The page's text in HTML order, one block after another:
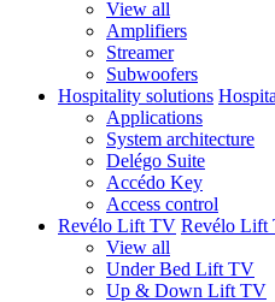
View all
Amplifiers
Streamer
Subwoofers
Hospitality solutions
Applications
System architecture
Delégo Suite
Accédo Key
Access control
Revélo Lift TV Revélo Lift
View all
Under Bed Lift TV
Up & Down Lift TV